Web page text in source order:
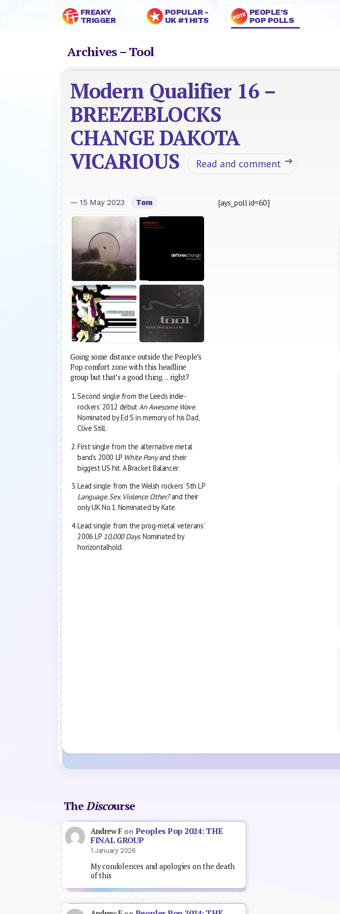
FREAKY
TRIGGER
POPULAR -
UK #1 HITS
PEOPLE’S
POP POLLS
Archives – Tool
Modern Qualifier 16 –
BREEZEBLOCKS
CHANGE DAKOTA
VICARIOUS
Read and comment
— 15 May 2023 Tom
Going some distance outside the People’s
Pop comfort zone with this headline
group but that’s a good thing… right?
Second single from the Leeds indie-
rockers’ 2012 debutAn Awesome Wave.
Nominated by Ed S in memory of his Dad,
Clive Still.
First single from the alternative metal
band’s 2000 LP White Ponyand their
biggest US hit. A Bracket Balancer.
Lead single from the Welsh rockers’ 5th LP
Language. Sex. Violence. Other?and their
only UK No.1. Nominated by Kate.
Lead single from the prog-metal veterans’
2006 LP 10,000 Days. Nominated by
horizontalhold.
[ays_poll id=60]
TheDiscourse
Andrew Fon Peoples Pop 2024: THE
FINAL GROUP
1 January 2026
My condolences and apologies on the death
of this